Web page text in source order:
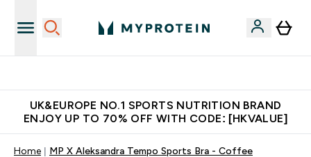
UK&EUROPE NO.1 SPORTS NUTRITION BRAND
ENJOY UP TO 70% OFF WITH CODE: [HKVALUE]
Home MP X Aleksandra Tempo Sports Bra - Coffee